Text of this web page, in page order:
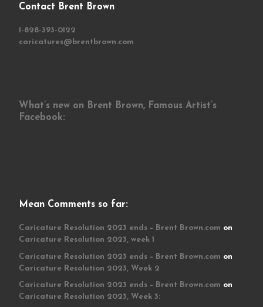
Contact Brent Brown
1-828-393-0122
caricatures@brentbrown.com
What’s new on Brent Brown, Famous Artist’s
Facebook:
Mean Comments so far:
Caricature Resolution 2023 ends – Brent Brown.com on
Caricature Resolution 2023, week 1
Caricature Resolution 2023 ends – Brent Brown.com on
Caricature Resolution 2023, Week 2
Caricature Resolution 2023 ends – Brent Brown.com on
Caricature Resolution 2023, Week 3: